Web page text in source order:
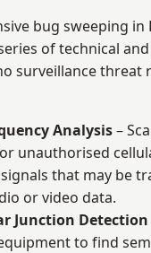
bug sweeping in
of technical
surveillance threat
Analysis–
unauthorised
that may be
or video data.
Junction Detection
to find